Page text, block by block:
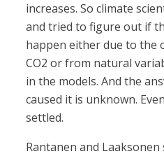
increases. So climate
and tried to figure out if
happen either due to the
CO2 or from natural
in the models. And the
caused it is unknown.
settled.
Rantanen and